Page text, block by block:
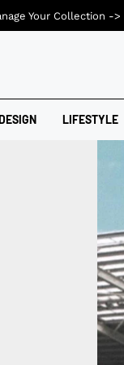
LIFESTYLE
Your Collection ->